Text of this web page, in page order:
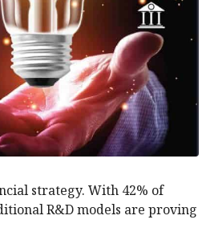
strategy. With 42% of
R&D models are proving